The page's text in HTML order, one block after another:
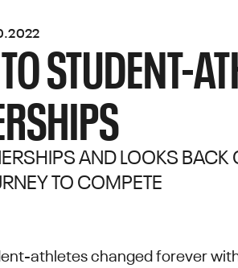
STUDENT-
AND LOOKS BACK
TO COMPETE
athletes changed forever